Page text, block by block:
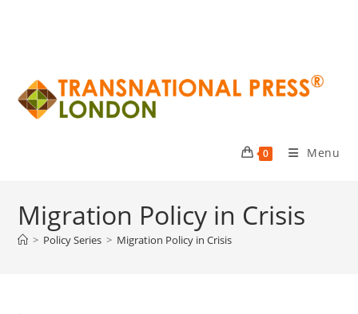
0 Menu
Migration Policy in Crisis
> Policy Series > Migration Policy in Crisis